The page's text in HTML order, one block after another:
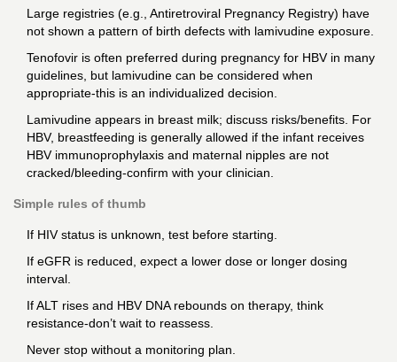
Large registries (e.g., Antiretroviral Pregnancy Registry) have
not shown a pattern of birth defects with lamivudine exposure.
Tenofovir is often preferred during pregnancy for HBV in many
guidelines, but lamivudine can be considered when
appropriate-this is an individualized decision.
Lamivudine appears in breast milk; discuss risks/benefits. For
HBV, breastfeeding is generally allowed if the infant receives
HBV immunoprophylaxis and maternal nipples are not
cracked/bleeding-confirm with your clinician.
Simple rules of thumb
If HIV status is unknown, test before starting.
If eGFR is reduced, expect a lower dose or longer dosing
interval.
If ALT rises and HBV DNA rebounds on therapy, think
resistance-don’t wait to reassess.
Never stop without a monitoring plan.